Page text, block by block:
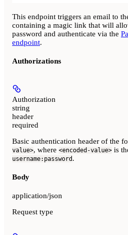
This endpoint triggers an email to
containing a magic link that will
password and authenticate via the
endpoint.
Authorizations
Authorization
string
header
required
Basic authentication header of the
value>, where <encoded-value> is
username:password .
Body
application/json
Request type